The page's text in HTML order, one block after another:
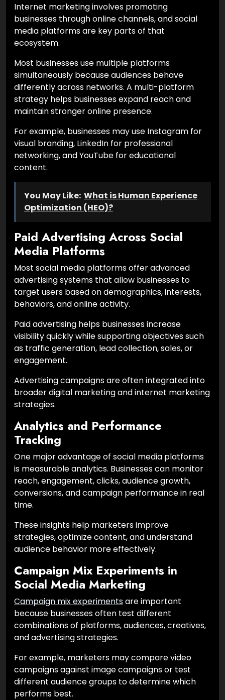
Internet marketing involves promoting
businesses through online channels, and social
media platforms are key parts of that
ecosystem.
Most businesses use multiple platforms
simultaneously because audiences behave
differently across networks. A multi-platform
strategy helps businesses expand reach and
maintain stronger online presence.
For example, businesses may use Instagram for
visual branding, LinkedIn for professional
networking, and YouTube for educational
content.
You May Like: What is Human Experience
Optimization (HEO)?
Paid Advertising Across Social
Media Platforms
Most social media platforms offer advanced
advertising systems that allow businesses to
target users based on demographics, interests,
behaviors, and online activity.
Paid advertising helps businesses increase
visibility quickly while supporting objectives such
as traffic generation, lead collection, sales, or
engagement.
Advertising campaigns are often integrated into
broader digital marketing and internet marketing
strategies.
Analytics and Performance
Tracking
One major advantage of social media platforms
is measurable analytics. Businesses can monitor
reach, engagement, clicks, audience growth,
conversions, and campaign performance in real
time.
These insights help marketers improve
strategies, optimize content, and understand
audience behavior more effectively.
Campaign Mix Experiments in
Social Media Marketing
Campaign mix experimentsare important
because businesses often test different
combinations of platforms, audiences, creatives,
and advertising strategies.
For example, marketers may compare video
campaigns against image campaigns or test
different audience groups to determine which
performs best.